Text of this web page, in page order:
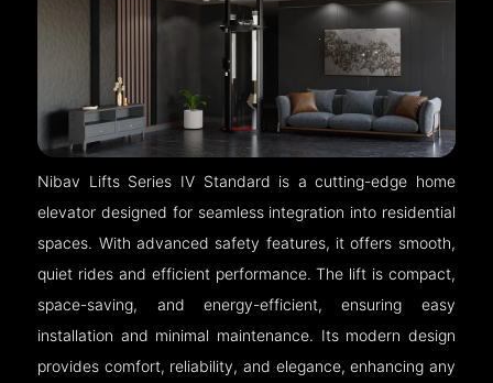
Nibav Lifts Series IV Standard is a cutting-edge home
elevator designed for seamless integration into residential
spaces. With advanced safety features, it offers smooth,
quiet rides and efficient performance. The lift is compact,
space-saving, and energy-efficient, ensuring easy
installation and minimal maintenance. Its modern design
provides comfort, reliability, and elegance, enhancing any